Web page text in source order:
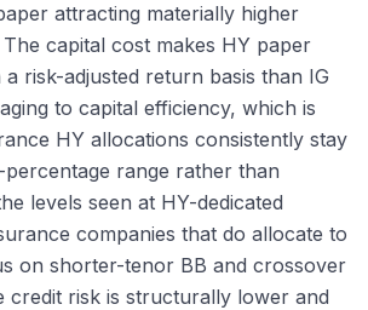
attracting materially higher
capital cost makes HY paper
risk-adjusted return basis than IG
to capital efficiency, which is
HY allocations consistently stay
percentage range rather than
levels seen at HY-dedicated
companies that do allocate to
on shorter-tenor BB and crossover
credit risk is structurally lower and